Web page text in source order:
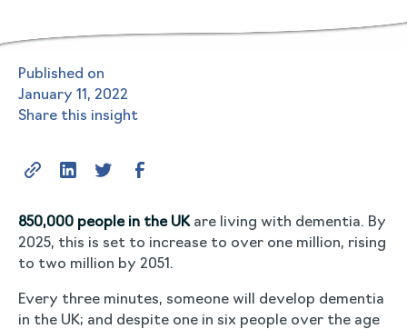
Published on
January 11, 2022
Share this insight
850,000 people in the UKare living with dementia. By
2025, this is set to increase to over one million, rising
to two million by 2051.
Every three minutes, someone will develop dementia
in the UK; and despite one in six people over the age